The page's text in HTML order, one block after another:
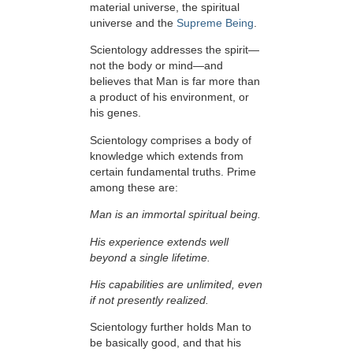
material universe, the spiritual
universe and the Supreme Being
Scientology addresses the spirit—
not the body or mind—and
believes that Man is far more than
a product of his environment, or
his genes.
Scientology comprises a body of
knowledge which extends from
certain fundamental truths. Prime
among these are:
Man is an immortal spiritual being.
His experience extends well
beyond a single lifetime.
His capabilities are unlimited, even
if not presently realized.
Scientology further holds Man to
be basically good, and that his